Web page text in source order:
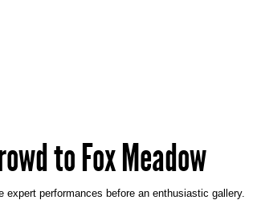
to Fox Meadow
performances before an enthusiastic gallery.